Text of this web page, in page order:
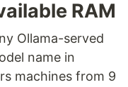
RAM
Ollama-served
name in
machines from 9